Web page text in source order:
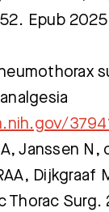
Epub
Janssen
Dijkgraaf
Thorac